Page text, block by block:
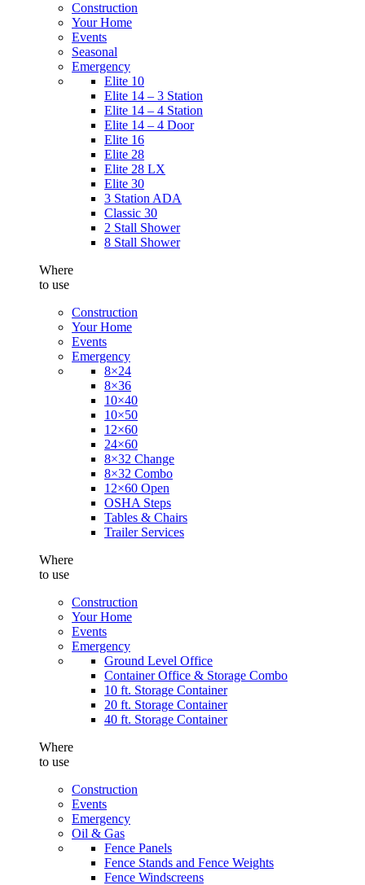
Construction
Your Home
Events
Seasonal
Emergency
Elite 10
Elite 14 – 3 Station
Elite 14 – 4 Station
Elite 14 – 4 Door
Elite 16
Elite 28
Elite 28 LX
Elite 30
3 Station ADA
Classic 30
2 Stall Shower
8 Stall Shower
Where
to use
Construction
Your Home
Events
Emergency
8×24
8×36
10×40
10×50
12×60
24×60
8×32 Change
8×32 Combo
12×60 Open
OSHA Steps
Tables & Chairs
Trailer Services
Where
to use
Construction
Your Home
Events
Emergency
Ground Level Office
Container Office & Storage Combo
10 ft. Storage Container
20 ft. Storage Container
40 ft. Storage Container
Where
to use
Construction
Events
Emergency
Oil & Gas
Fence Panels
Fence Stands and Fence Weights
Fence Windscreens